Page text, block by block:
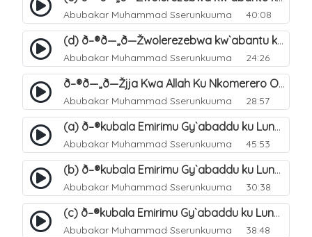
Abubakar Muhammad Sserunkuuma 40:08
(d) ð–®ð—„ð—Žwolerezebwa kw`abantu ku Lunakku Lwe`nkomerero. 50
Abubakar Muhammad Sserunkuuma 24:26
ð–®ð—„ð—Žjja Kwa Allah Ku Nkomerero Okusalirawo Ebitonde Bye. 51
Abubakar Muhammad Sserunkuuma 28:57
(a) ð–®kubala Emirimu Gy`abaddu ku Lunakku Lwe`nkomerero. 52
Abubakar Muhammad Sserunkuuma 45:53
(b) ð–®kubala Emirimu Gy`abaddu ku Lunakku Lwe`nkomerero. 53
Abubakar Muhammad Sserunkuuma 30:38
(c) ð–®kubala Emirimu Gy`abaddu ku Lunakku Lwe`nkomerero. 54
Abubakar Muhammad Sserunkuuma 38:48